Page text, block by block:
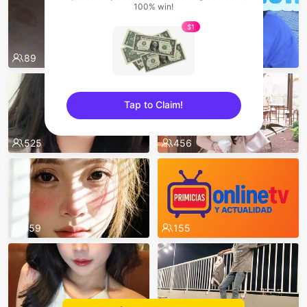
89 538
525 456
159 155
100% win!
$1
Tap to Claim!
sentinelEnd